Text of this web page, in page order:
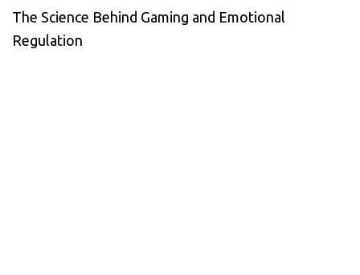
The Science Behind Gaming and Emotional
Regulation